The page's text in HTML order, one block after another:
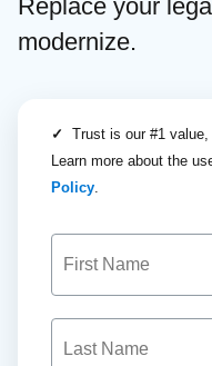
Replace your
modernize.
✓
Trust is our #1
Learn more about the
Policy.